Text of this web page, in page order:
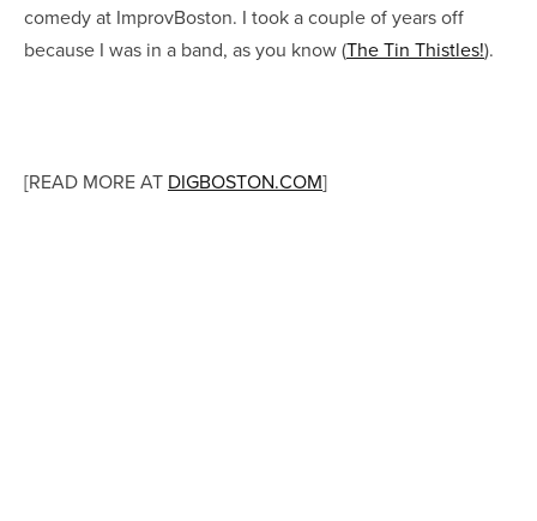
comedy at ImprovBoston. I took a couple of years off
because I was in a band, as you know (The Tin Thistles!).
[READ MORE AT DIGBOSTON.COM]